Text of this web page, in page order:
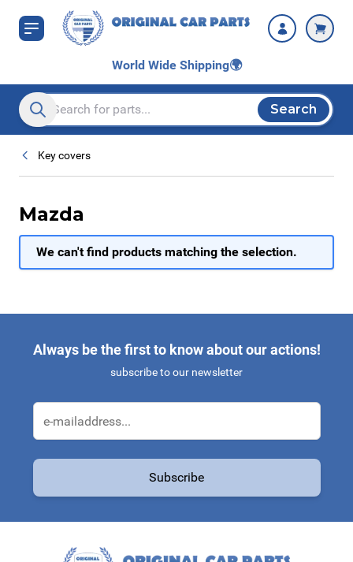
Skip to Content
World Wide Shipping🌍
Search entire store here...
Search
Key covers
Mazda
We can't find products matching the selection.
Always be the first to know about our actions!
subscribe to our newsletter
Subscribe